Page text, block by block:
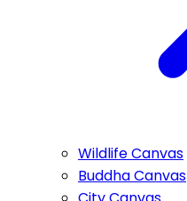
Wildlife Canvas
Buddha Canvas